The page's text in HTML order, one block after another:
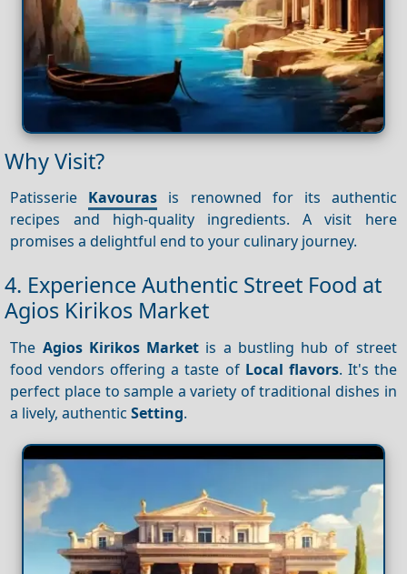
Why Visit?
Patisserie Kavouras is renowned for its authentic
recipes and high-quality ingredients. A visit here
promises a delightful end to your culinary journey.
4. Experience Authentic Street Food at
Agios Kirikos Market
The Agios Kirikos Market is a bustling hub of street
food vendors offering a taste of Local flavors. It's the
perfect place to sample a variety of traditional dishes in
a lively, authenticSetting.